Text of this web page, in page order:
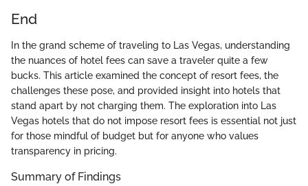
End
In the grand scheme of traveling to Las Vegas, understanding
the nuances of hotel fees can save a traveler quite a few
bucks. This article examined the concept of resort fees, the
challenges these pose, and provided insight into hotels that
stand apart by not charging them. The exploration into Las
Vegas hotels that do not impose resort fees is essential not just
for those mindful of budget but for anyone who values
transparency in pricing.
Summary of Findings